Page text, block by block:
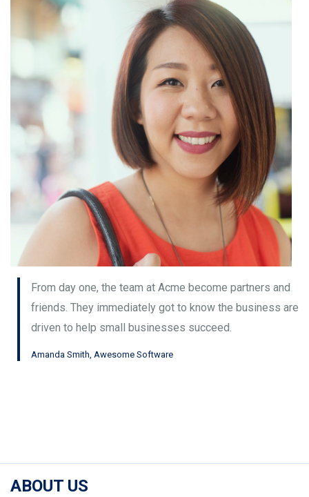
From day one, the team at Acme become partners and
friends. They immediately got to know the business are
driven to help small businesses succeed.
Amanda Smith, Awesome Software
ABOUT US